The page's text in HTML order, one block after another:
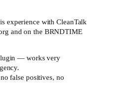
experience with CleanTalk
and on the BRNDTIME
— works very
false positives, no